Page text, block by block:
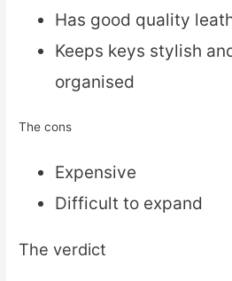
Has good quality
Keeps keys stylish
organised
The cons
Expensive
Difficult to expand
The verdict